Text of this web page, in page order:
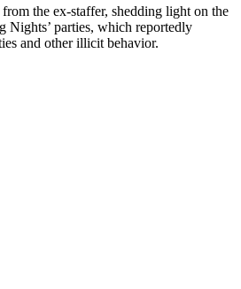
the ex-staffer, shedding light on the
Nights’ parties, which reportedly
and other illicit behavior.